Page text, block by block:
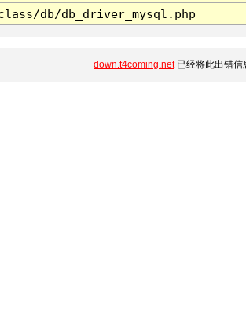
db/db_driver_mysql.php
down.t4coming.net已经将此出错信